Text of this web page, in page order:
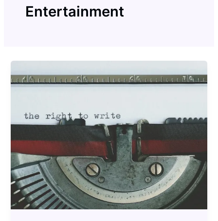
Entertainment